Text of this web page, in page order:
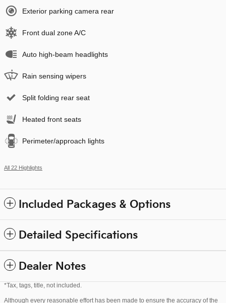
Exterior parking camera rear
Front dual zone A/C
Auto high-beam headlights
Rain sensing wipers
Split folding rear seat
Heated front seats
Perimeter/approach lights
All 22 Highlights
Included Packages & Options
Detailed Specifications
Dealer Notes
*Tax, tags, title, not included.
Although every reasonable effort has been made to ensure the accuracy of the